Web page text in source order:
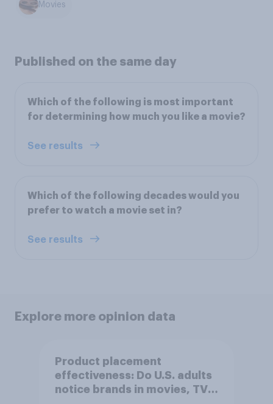
Movies
Published on the same day
Which of the following is most important
for determining how much you like a movie?
See results
Which of the following decades would you
prefer to watch a movie set in?
See results
Explore more opinion data
Product placement
effectiveness: Do U.S. adults
notice brands in movies, TV